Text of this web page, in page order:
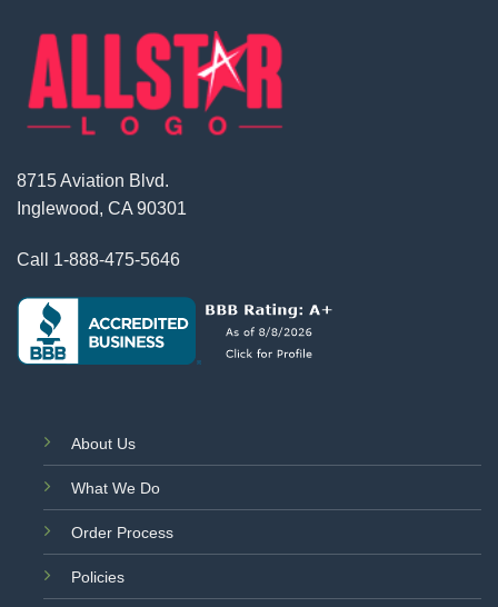
8715 Aviation Blvd.
Inglewood, CA 90301
Call 1-888-475-5646
About Us
What We Do
Order Process
Policies